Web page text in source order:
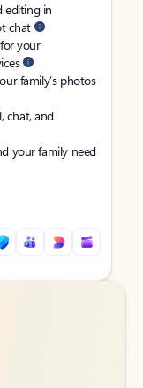
editing in
chat
your
family’s photos
chat, and
your family need